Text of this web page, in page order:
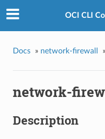
OCI CLI
Docs » network-firewall »
network-
Description